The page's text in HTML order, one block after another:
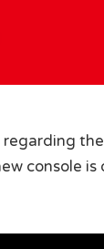
regarding
console is